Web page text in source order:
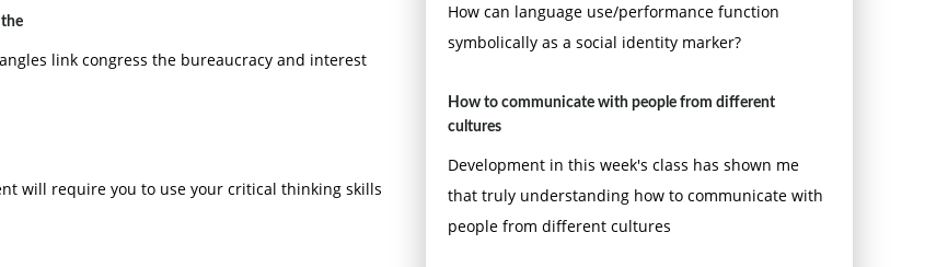
link congress the bureaucracy and interest
will require you to use your critical thinking skills
How can language use/performance function
symbolically as a social identity marker?
How to communicate with people from different
cultures
Development in this week's class has shown me
that truly understanding how to communicate with
people from different cultures